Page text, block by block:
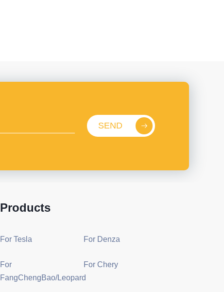
SEND
Products
For Tesla For Denza
For
FangChengBao/Leopard
For Chery